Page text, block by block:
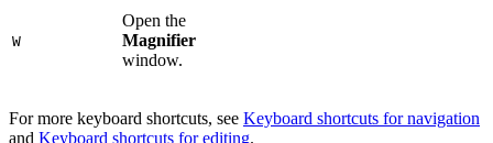
W
Open the
Magnifier
window.
For more keyboard shortcuts, see Keyboard shortcuts for navigation
and Keyboard shortcuts for editing.